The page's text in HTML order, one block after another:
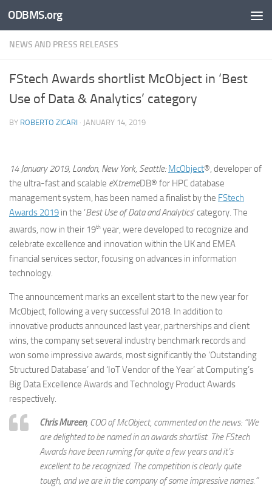
Skip to content
ODBMS.org
NEWS AND PRESS RELEASES
FStech Awards shortlist McObject in ‘Best
Use of Data & Analytics’ category
BY ROBERTO ZICARI · JANUARY 14, 2019
14 January 2019, London, New York, Seattle: McObject®, developer of
the ultra-fast and scalable eXtremeDB® for HPC database
management system, has been named a finalist by the FStech
Awards 2019 in the ‘Best Use of Data and Analytics’ category. The
awards, now in their 19th year, were developed to recognize and
celebrate excellence and innovation within the UK and EMEA
financial services sector, focusing on advances in information
technology.
The announcement marks an excellent start to the new year for
McObject, following a very successful 2018. In addition to
innovative products announced last year, partnerships and client
wins, the company set several industry benchmark records and
won some impressive awards, most significantly the ‘Outstanding
Structured Database’ and ‘IoT Vendor of the Year’ at Computing’s
Big Data Excellence Awards and Technology Product Awards
respectively.
Chris Mureen, COO of McObject, commented on the news: “We
are delighted to be named in an awards shortlist. The FStech
Awards have been running for quite a few years and it’s
excellent to be recognized. The competition is clearly quite
tough, and we are in the company of some impressive names.”